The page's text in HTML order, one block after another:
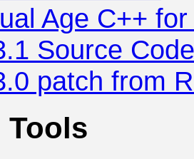
Age C++
Source Code
patch from
Tools